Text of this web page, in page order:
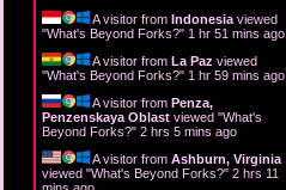
A visitor from Indonesia viewed
"What's Beyond Forks?" 1 hr 51 mins ago
A visitor from La Paz viewed
"What's Beyond Forks?" 1 hr 59 mins ago
A visitor from Penza,
Penzenskaya Oblast viewed "What's
Beyond Forks?" 2 hrs 5 mins ago
A visitor from Ashburn, Virginia
viewed "What's Beyond Forks?" 2 hrs 11